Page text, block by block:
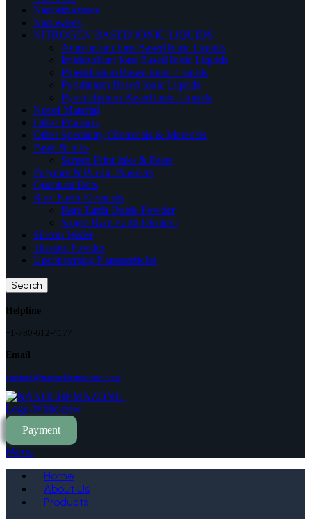
Nanostructures
Nanowires
NITROGEN BASED IONIC LIQUIDS
Ammonium Ions Based Ionic Liquids
Imidazolium Ions Based Ionic Liquids
Piperidinium Based ionic Liquids
Pyridinium Based Ionic Liquids
Pyrrolidinium Based ionic Liquids
Novel Material
Other Products
Other Speciality Chemicals & Materials
Paste & Inks
Screen Print Inks & Paste
Polymer & Plastic Powders
Quantum Dots
Rare Earth Elements
Rare Earth Oxide Powder
Single Rare Earth Element
Silicon Wafer
Titanate Powder
Upconverting Nanoparticles
Search
Helpline
+1-780-612-4177
Email
contact@nanochemazone.com
Payment
Menu
Home
About Us
Products